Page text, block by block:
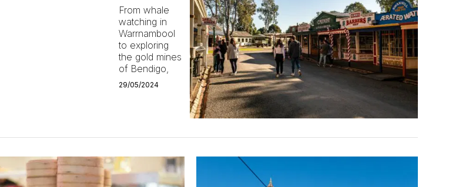
From whale
watching in
Warrnambool
to exploring
the gold mines
of Bendigo,
29/05/2024